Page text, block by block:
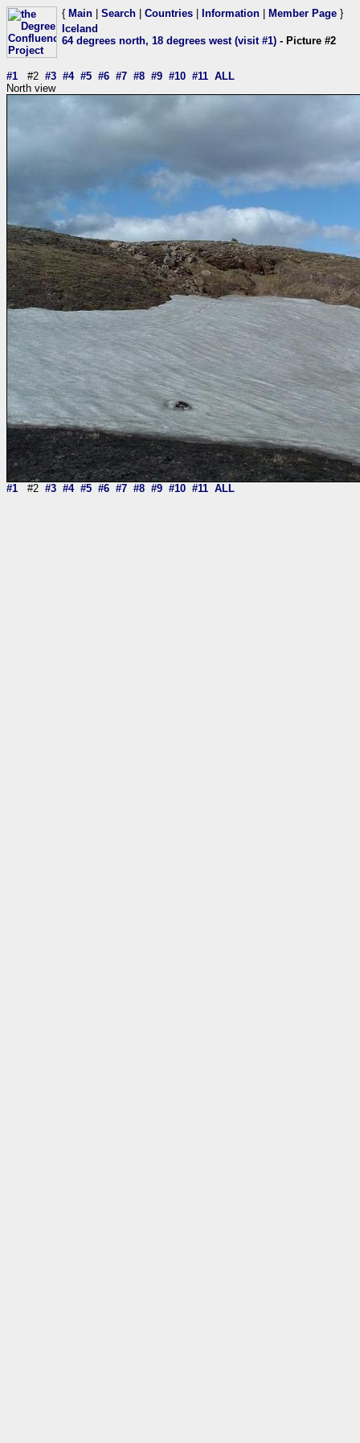
{ Main Search Countries Information Member Page }
Iceland
64 degrees north, 18 degrees west (visit #1) - Picture #2
#1 #2 #3 #4 #5 #6 #7 #8 #9 #10 #11 ALL
North view
#1 #2 #3 #4 #5 #6 #7 #8 #9 #10 #11 ALL